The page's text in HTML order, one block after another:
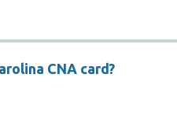
CNA card?